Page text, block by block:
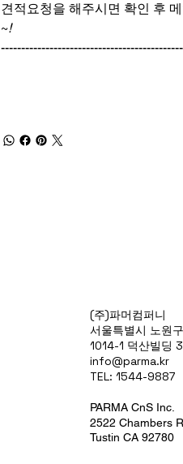
견적요청을 해주시면 확인 후
~!
(주)파머컴퍼니
서울특별시 노원
1014-1 덕산빌딩
info@parma.kr
TEL: 1544-9887
PARMA CnS Inc.
2522 Chambers
Tustin CA 92780